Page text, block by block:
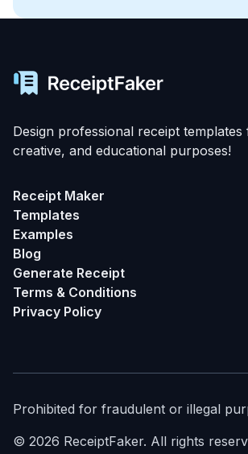
Design professional receipt templates
creative, and educational purposes!
Receipt Maker
Templates
Examples
Blog
Generate Receipt
Terms & Conditions
Privacy Policy
Prohibited for fraudulent or illegal
© 2026 ReceiptFaker. All rights